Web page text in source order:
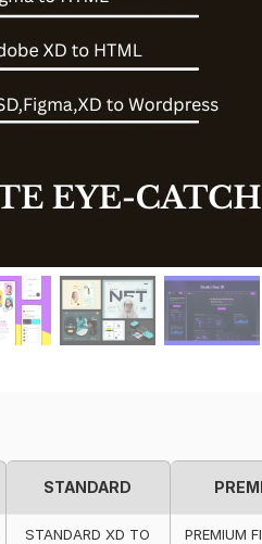
STANDARD
STANDARD XD TO
PREMIUM